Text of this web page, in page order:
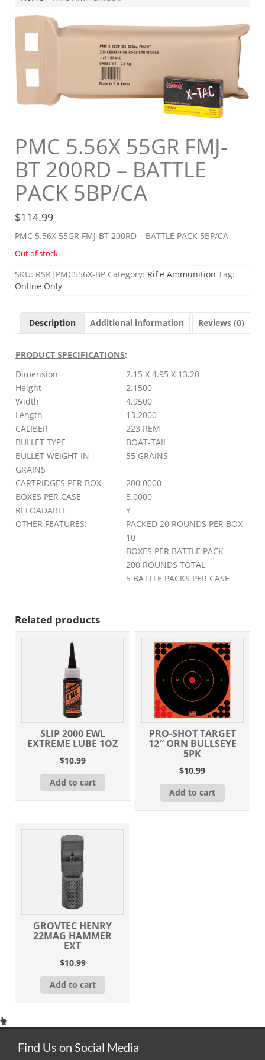
PMC 5.56X 55GR FMJ-
BT 200RD – BATTLE
PACK 5BP/CA
$114.99
PMC 5.56X 55GR FMJ-BT 200RD – BATTLE PACK 5BP/CA
Out of stock
SKU: RSR|PMC556X-BP Category: Rifle Ammunition Tag:
Online Only
Description Additional information Reviews (0)
PRODUCT SPECIFICATIONS:
Dimension
2.15 X 4.95 X 13.20
Height
2.1500
Width
4.9500
Length
13.2000
CALIBER
223 REM
BULLET TYPE
BOAT-TAIL
BULLET WEIGHT IN
GRAINS
55 GRAINS
CARTRIDGES PER BOX
200.0000
BOXES PER CASE
5.0000
RELOADABLE
Y
OTHER FEATURES:
PACKED 20 ROUNDS PER BOX
10
BOXES PER BATTLE PACK
200 ROUNDS TOTAL
5 BATTLE PACKS PER CASE
Related products
SLIP 2000 EWL
EXTREME LUBE 1OZ
$10.99
Add to cart
PRO-SHOT TARGET
12″ ORN BULLSEYE
5PK
$10.99
Add to cart
GROVTEC HENRY
22MAG HAMMER
EXT
$10.99
Add to cart
Find Us on Social Media